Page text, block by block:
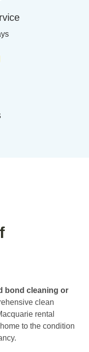
bond cleaning or
clean
rental
to the condition